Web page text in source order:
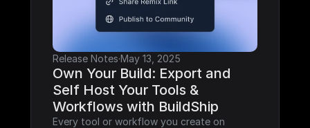
Release Notes·May 13, 2025
Own Your Build: Export and
Self Host Your Tools &
Workflows with BuildShip
Every tool or workflow you create on